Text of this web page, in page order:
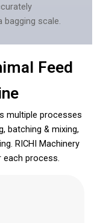
bagging scale.
Feed
multiple processes
batching & mixing,
RICHI Machinery
each process.